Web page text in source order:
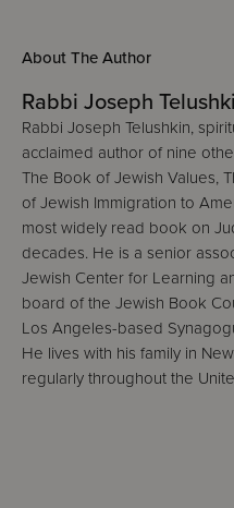
About The Author
Rabbi Joseph
Rabbi Joseph Telushkin,
acclaimed author of nine
The Book of Jewish Values,
of Jewish Immigration to
most widely read book on
decades. He is a senior
Jewish Center for Learning
board of the Jewish Book
Los Angeles-based
He lives with his family in
regularly throughout the